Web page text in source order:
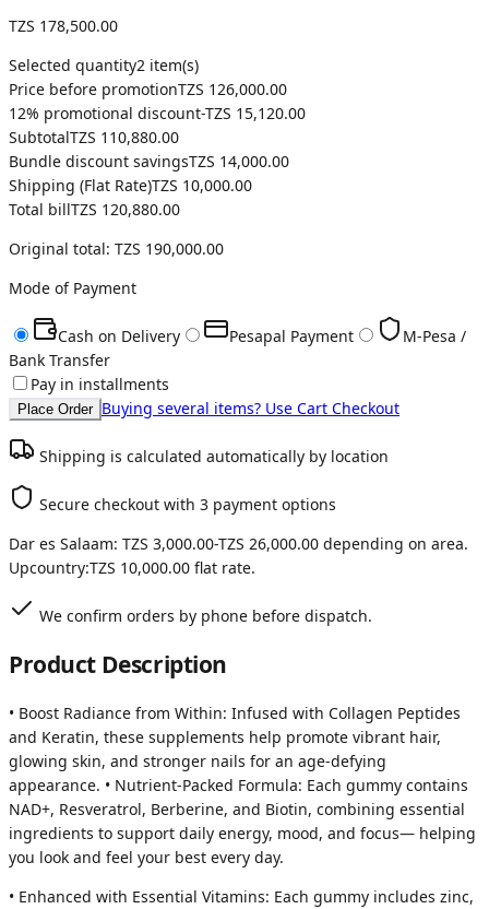
TZS 178,500.00
Selected quantity2 item(s)
Price before promotionTZS 126,000.00
12% promotional discount-TZS 15,120.00
SubtotalTZS 110,880.00
Bundle discount savingsTZS 14,000.00
Shipping (Flat Rate)TZS 10,000.00
Total billTZS 120,880.00
Original total: TZS 190,000.00
Mode of Payment
Cash on Delivery Pesapal Payment
M-Pesa /
Bank Transfer
Pay in installments
Place Order Buying several items? Use Cart Checkout
Shipping is calculated automatically by location
Secure checkout with 3 payment options
Dar es Salaam: TZS 3,000.00-TZS 26,000.00 depending on area.
Upcountry:TZS 10,000.00 flat rate.
We confirm orders by phone before dispatch.
Product Description
• Boost Radiance from Within: Infused with Collagen Peptides
and Keratin, these supplements help promote vibrant hair,
glowing skin, and stronger nails for an age-defying
appearance. • Nutrient-Packed Formula: Each gummy contains
NAD+, Resveratrol, Berberine, and Biotin, combining essential
ingredients to support daily energy, mood, and focus— helping
you look and feel your best every day.
• Enhanced with Essential Vitamins: Each gummy includes zinc,